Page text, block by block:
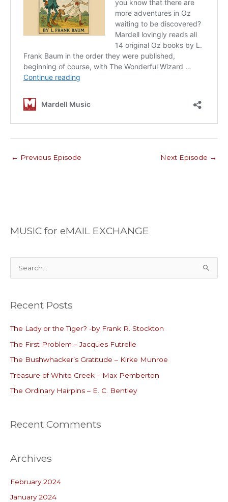
← Previous Episode Next Episode →
MUSIC for eMAIL EXCHANGE
e
r
h
o
r
:
Recent Posts
The Lady or the Tiger? -by Frank R. Stockton
The First Problem – Jacques Futrelle
The Bushwhacker’s Gratitude – Kirke Munroe
Treasure of White Creek – Max Pemberton
The Ordinary Hairpins – E. C. Bentley
Recent Comments
Archives
February 2024
January 2024